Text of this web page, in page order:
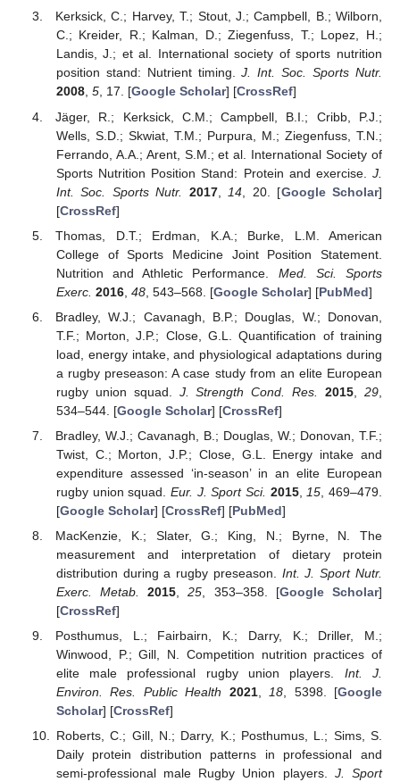
Kerksick, C.; Harvey, T.; Stout, J.; Campbell, B.; Wilborn,
C.; Kreider, R.; Kalman, D.; Ziegenfuss, T.; Lopez, H.;
Landis, J.; et al. International society of sports nutrition
position stand: Nutrient timing.J. Int. Soc. Sports Nutr.
2008, 5, 17. [Google Scholar] [CrossRef]
Jäger, R.; Kerksick, C.M.; Campbell, B.I.; Cribb, P.J.;
Wells, S.D.; Skwiat, T.M.; Purpura, M.; Ziegenfuss, T.N.;
Ferrando, A.A.; Arent, S.M.; et al. International Society of
Sports Nutrition Position Stand: Protein and exercise. J.
Int. Soc. Sports Nutr.
2017, 14 , 20. [Google Scholar]
[CrossRef]
Thomas, D.T.; Erdman, K.A.; Burke, L.M. American
College of Sports Medicine Joint Position Statement.
Nutrition and Athletic Performance. Med. Sci. Sports
Exerc. 2016, 48, 543–568. [Google Scholar] [PubMed]
Bradley, W.J.; Cavanagh, B.P.; Douglas, W.; Donovan,
T.F.; Morton, J.P.; Close, G.L. Quantification of training
load, energy intake, and physiological adaptations during
a rugby preseason: A case study from an elite European
rugby union squad. J. Strength Cond. Res. 2015 ,29
534–544. [Google Scholar] [CrossRef]
Bradley, W.J.; Cavanagh, B.; Douglas, W.; Donovan, T.F.;
Twist, C.; Morton, J.P.; Close, G.L. Energy intake and
expenditure assessed ‘in-season’ in an elite European
rugby union squad. Eur. J. Sport Sci. 2015, 15 , 469–479.
[Google Scholar] [CrossRef] [PubMed]
MacKenzie, K.; Slater, G.; King, N.; Byrne, N. The
measurement and interpretation of dietary protein
distribution during a rugby preseason. Int. J. Sport Nutr.
Exerc. Metab.
2015 ,25 , 353–358. [Google Scholar]
[CrossRef]
Posthumus, L.; Fairbairn, K.; Darry, K.; Driller, M.;
Winwood, P.; Gill, N. Competition nutrition practices of
elite male professional rugby union players. Int. J.
Environ. Res. Public Health
2021, 18 , 5398. [Google
Scholar] [CrossRef]
Roberts, C.; Gill, N.; Darry, K.; Posthumus, L.; Sims, S.
Daily protein distribution patterns in professional and
semi-professional male Rugby Union players. J. Sport